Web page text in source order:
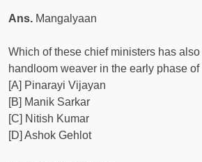
Ans. Mangalyaan
Which of these chief ministers has
handloom weaver in the early phase
[A] Pinarayi Vijayan
[B] Manik Sarkar
[C] Nitish Kumar
[D] Ashok Gehlot